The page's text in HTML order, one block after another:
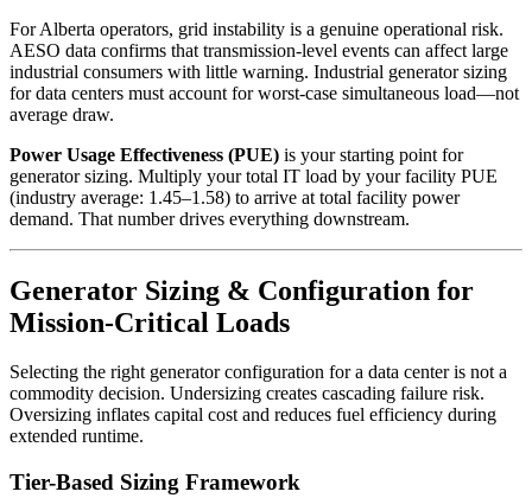
For Alberta operators, grid instability is a genuine operational risk.
AESO data confirms that transmission-level events can affect large
industrial consumers with little warning. Industrial generator sizing
for data centers must account for worst-case simultaneous load—not
average draw.
Power Usage Effectiveness (PUE) is your starting point for
generator sizing. Multiply your total IT load by your facility PUE
(industry average: 1.45–1.58) to arrive at total facility power
demand. That number drives everything downstream.
Generator Sizing & Configuration for
Mission-Critical Loads
Selecting the right generator configuration for a data center is not a
commodity decision. Undersizing creates cascading failure risk.
Oversizing inflates capital cost and reduces fuel efficiency during
extended runtime.
Tier-Based Sizing Framework